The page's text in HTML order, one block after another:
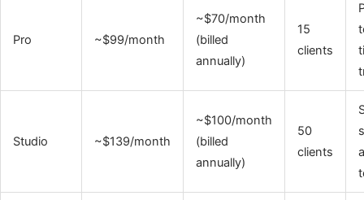
Pro ~$99/month
~$70/month
(billed
annually)
15
clients
Studio ~$139/month
~$100/month
(billed
annually)
50
clients